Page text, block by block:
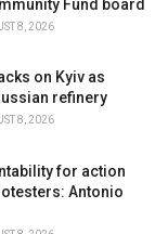
Fund board
8, 2026
on Kyiv as
refinery
8, 2026
for action
Antonio